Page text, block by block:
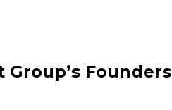
Founders